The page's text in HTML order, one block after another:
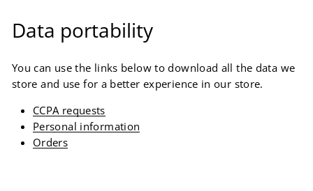
Data portability
You can use the links below to download all the data we
store and use for a better experience in our store.
CCPA requests
Personal information
Orders